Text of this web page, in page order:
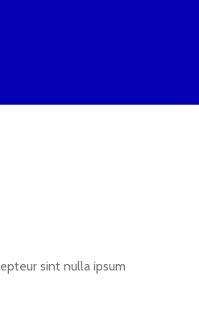
sint nulla ipsum